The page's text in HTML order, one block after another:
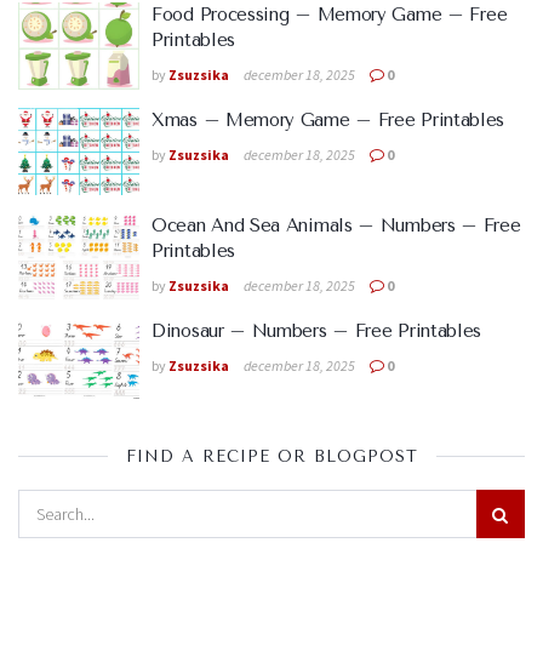
Food Processing – Memory Game – Free
Printables
by Zsuzsika december 18, 2025 0
Xmas – Memory Game – Free Printables
by Zsuzsika december 18, 2025 0
Ocean And Sea Animals – Numbers – Free
Printables
by Zsuzsika december 18, 2025 0
Dinosaur – Numbers – Free Printables
by Zsuzsika december 18, 2025 0
FIND A RECIPE OR BLOGPOST